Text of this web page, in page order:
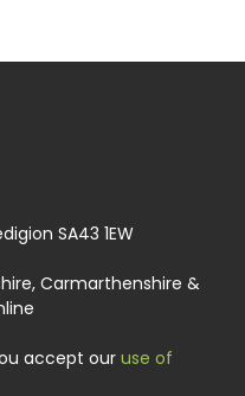
SA43 1EW
Carmarthenshire &
accept ouruse of